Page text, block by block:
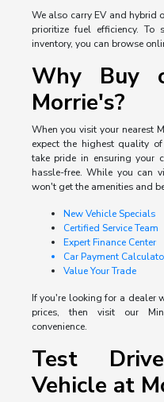
We also carry EV and hybrid
prioritize fuel efficiency.
inventory, you can browse
Why Buy
Morrie's?
When you visit your nearest
expect the highest quality
take pride in ensuring your
hassle-free. While you can
won't get the amenities and
New Vehicle Specials
Certified Service Team
Expert Finance Center
Car Payment
Value Your Trade
If you're looking for a dealer
prices, then visit our
convenience.
Test
Vehicle at